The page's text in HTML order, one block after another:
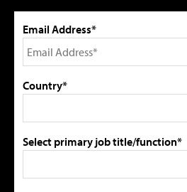
Email Address*
Country*
Select primary job title/function*